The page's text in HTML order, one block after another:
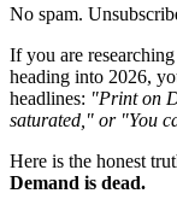
No spam.
If you are
heading into 2026,
headlines: "Print on
saturated," or "You
Here is the honest
Demand is dead.